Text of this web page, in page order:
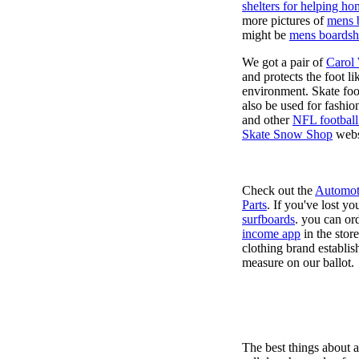
shelters for helping
more pictures ofmens
might be mens
We got a pair ofCarol
and protects the foot
environment. Skate
also be used for
and otherNFL
Skate Snow Shop
Check out the
Parts. If you've lost
surfboards. you can
income app in the
clothing brand
measure on our ballot.
The best things about